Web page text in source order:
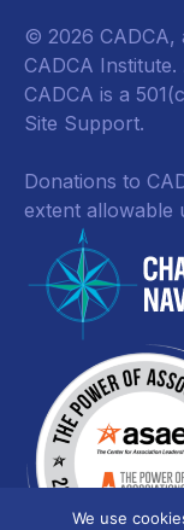
© 2026 CADCA,
CADCA Institute.
CADCA is a
Site Support.
Donations to
extent allowable
We use